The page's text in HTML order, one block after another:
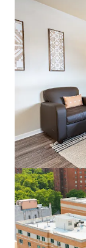
394 E 8th Street
394 East 8th
38 units
Multifamily